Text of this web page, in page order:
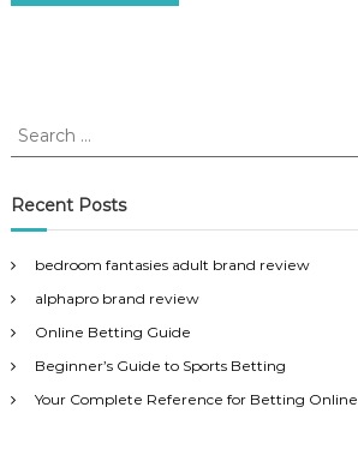
S
r
c
f
o
r
Recent Posts
bedroom fantasies adult brand review
alphapro brand review
Online Betting Guide
Beginner’s Guide to Sports Betting
Your Complete Reference for Betting Online